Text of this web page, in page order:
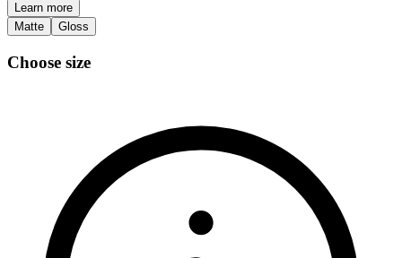
Learn more
Matte
Gloss
Choose size